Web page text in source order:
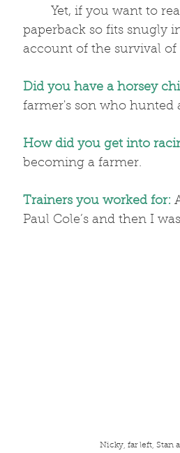
Yet, if you want to
paperback so fits snugly
account of the survival of
Did you have a horsey
farmer's son who hunted
How did you get into
becoming a farmer.
Trainers you worked for:
Paul Cole’s and then I
Nicky, far left, Stan